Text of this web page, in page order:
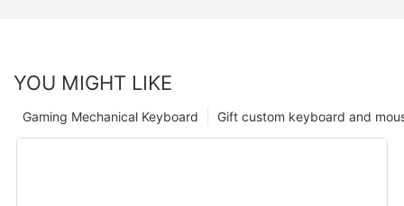
YOU MIGHT LIKE
Gift custom keyboard and
Gaming Mechanical Keyboard